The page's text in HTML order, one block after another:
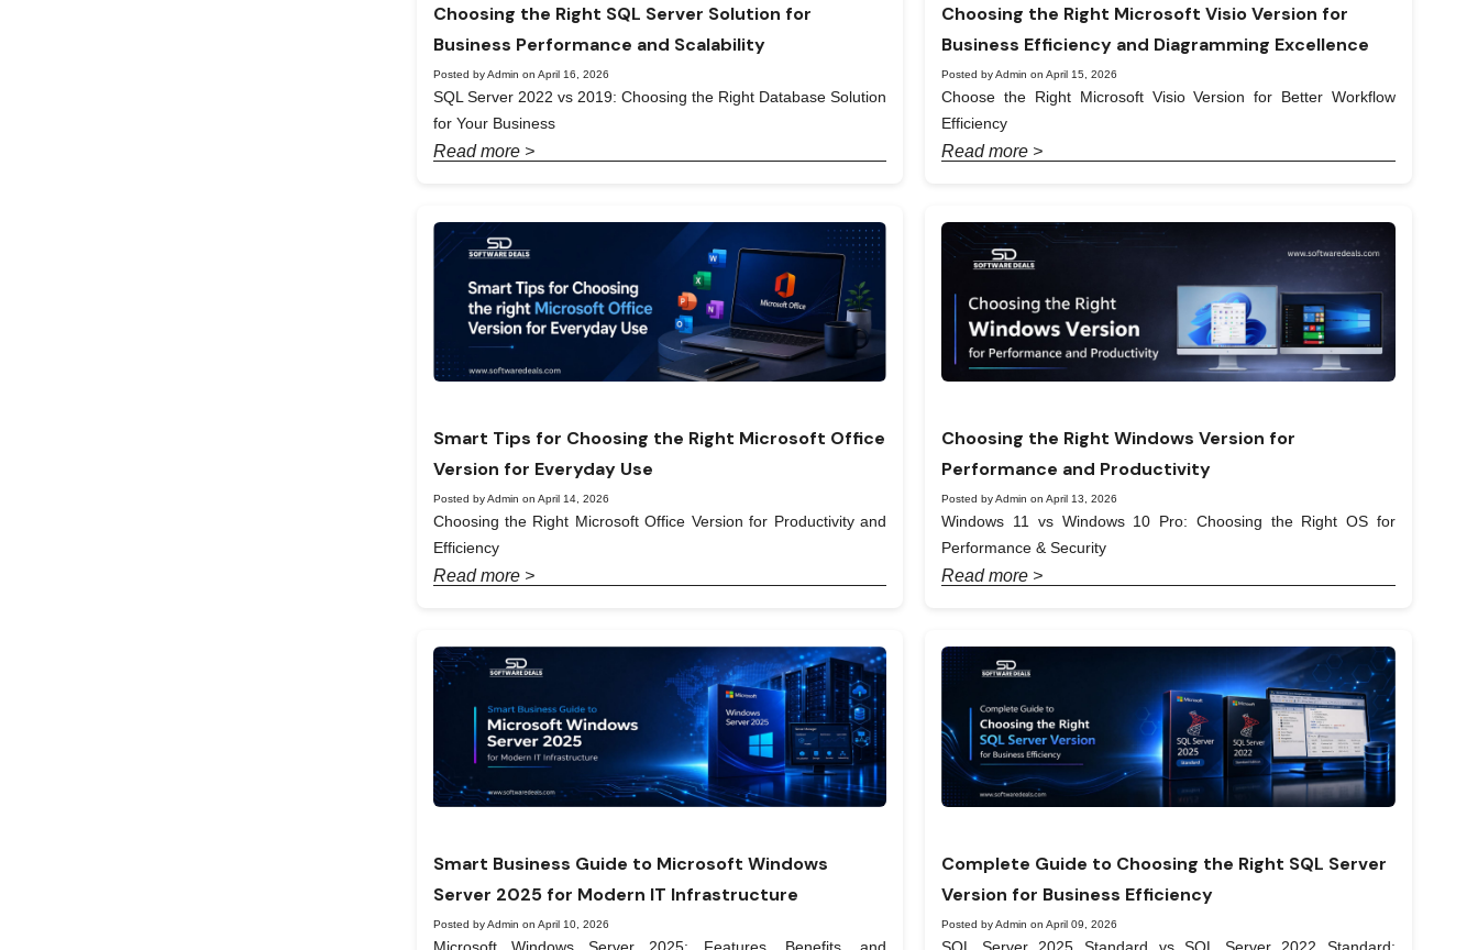
Choosing the Right SQL Server Solution for
Business Performance and Scalability
Posted by Admin on April 16, 2026
SQL Server 2022 vs 2019: Choosing the Right Database Solution
for Your Business
Read more >
Choosing the Right Microsoft Visio Version for
Business Efficiency and Diagramming Excellence
Posted by Admin on April 15, 2026
Choose the Right Microsoft Visio Version for Better Workflow
Efficiency
Read more >
Smart Tips for Choosing the Right Microsoft Office
Version for Everyday Use
Posted by Admin on April 14, 2026
Choosing the Right Microsoft Office Version for Productivity and
Efficiency
Read more >
Choosing the Right Windows Version for
Performance and Productivity
Posted by Admin on April 13, 2026
Windows 11 vs Windows 10 Pro: Choosing the Right OS for
Performance & Security
Read more >
Smart Business Guide to Microsoft Windows
Server 2025 for Modern IT Infrastructure
Posted by Admin on April 10, 2026
Microsoft Windows Server 2025: Features, Benefits, and
Complete Guide to Choosing the Right SQL Server
Version for Business Efficiency
Posted by Admin on April 09, 2026
SQL Server 2025 Standard vs SQL Server 2022 Standard: